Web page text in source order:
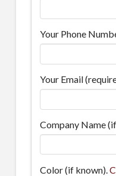
Your Phone
Your Email
Company Name
Color (if known).